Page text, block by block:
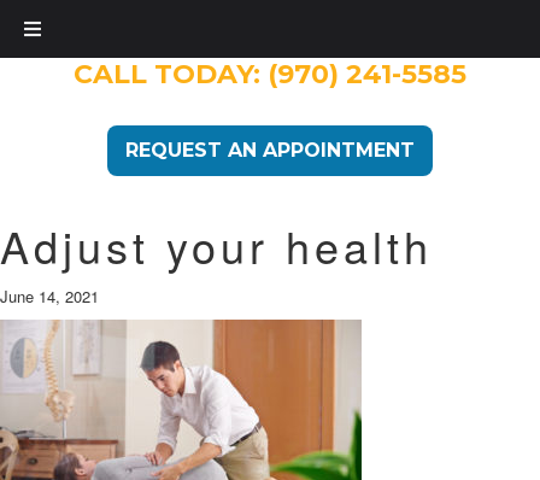
CALL TODAY: (970) 241-5585
REQUEST AN APPOINTMENT
Adjust your health
June 14, 2021